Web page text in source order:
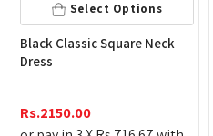
Select Options
Black Classic Square Neck
Dress
Rs.2150.00